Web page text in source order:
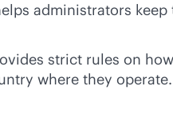
administrators
strict rules on
where they operate.